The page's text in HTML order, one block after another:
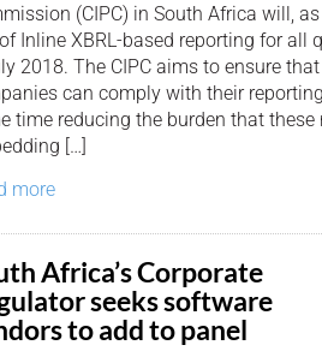
(CIPC) in South Africa will,
Inline XBRL-based reporting for all
2018. The CIPC aims to ensure
can comply with their
time reducing the burden that these
[…]
more
Africa’s Corporate
seeks software
to add to panel